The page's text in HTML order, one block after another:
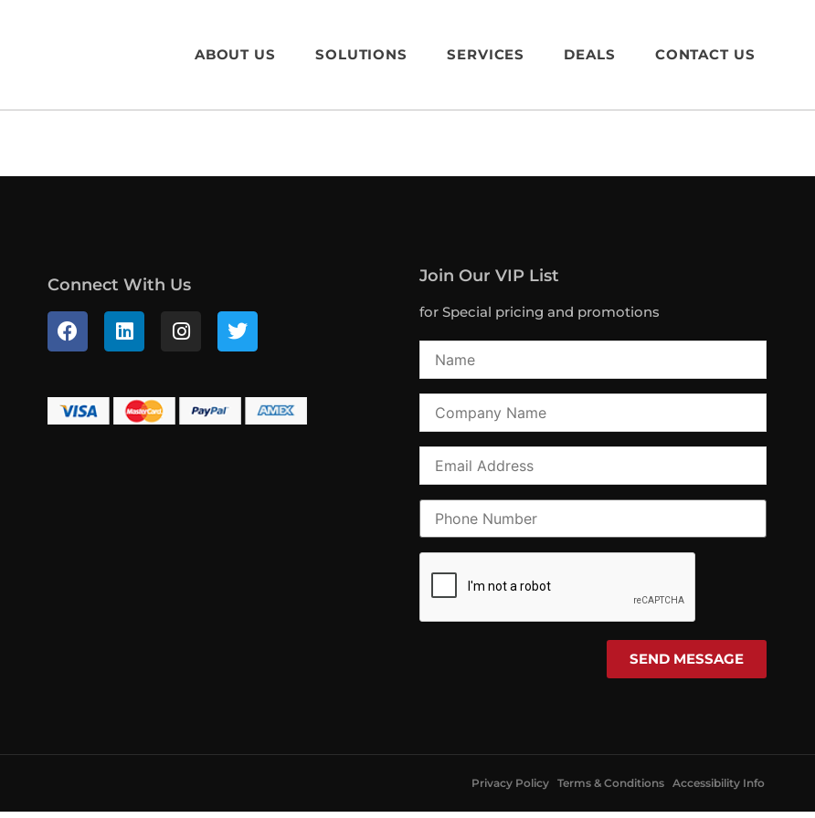
ABOUT US SOLUTIONS SERVICES DEALS CONTACT US
Connect With Us Join Our VIP List
for Special pricing and promotions
Privacy Policy Terms & Conditions Accessibility Info